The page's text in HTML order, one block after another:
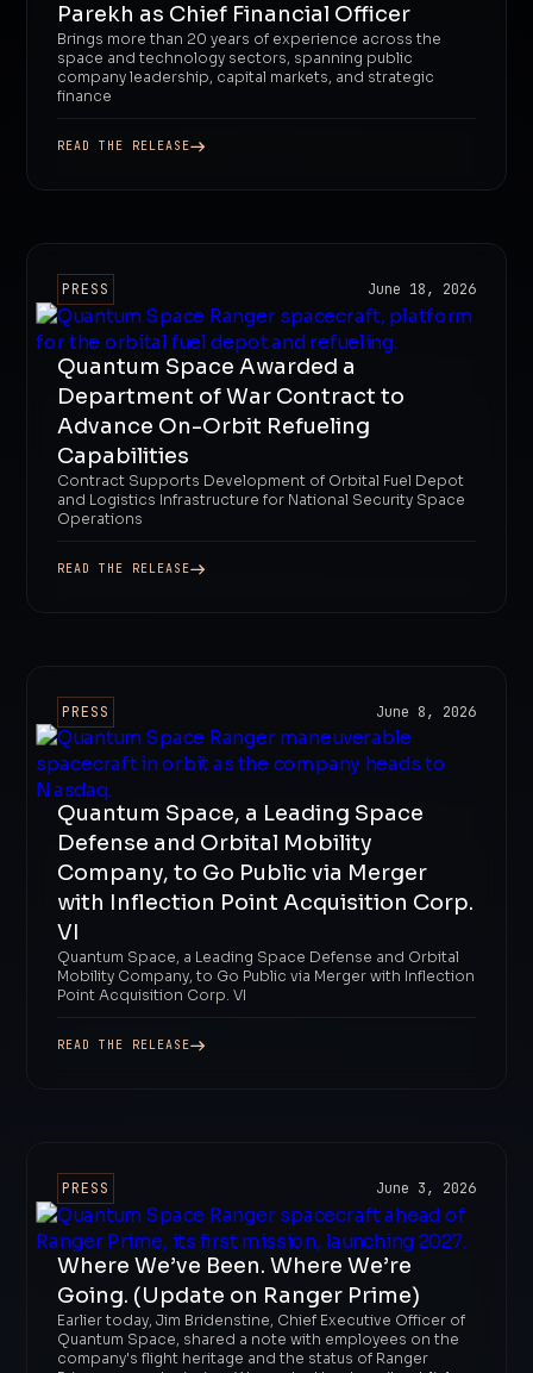
Parekh as Chief Financial Officer
Brings more than 20 years of experience across the
space and technology sectors, spanning public
company leadership, capital markets, and strategic
finance
READ THE RELEASE
PRESS June 18, 2026
Quantum Space Awarded a
Department of War Contract to
Advance On-Orbit Refueling
Capabilities
Contract Supports Development of Orbital Fuel Depot
and Logistics Infrastructure for National Security Space
Operations
READ THE RELEASE
PRESS June 8, 2026
Quantum Space, a Leading Space
Defense and Orbital Mobility
Company, to Go Public via Merger
with Inflection Point Acquisition Corp.
VI
Quantum Space, a Leading Space Defense and Orbital
Mobility Company, to Go Public via Merger with Inflection
Point Acquisition Corp. VI
READ THE RELEASE
PRESS June 3, 2026
Where We’ve Been. Where We’re
Going. (Update on Ranger Prime)
Earlier today, Jim Bridenstine, Chief Executive Officer of
Quantum Space, shared a note with employees on the
company's flight heritage and the status of Ranger